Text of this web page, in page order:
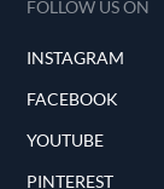
FOLLOW US ON
INSTAGRAM
FACEBOOK
YOUTUBE
PINTEREST